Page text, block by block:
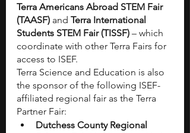
Terra Americans Abroad STEM Fair
(TAASF) and Terra International
Students STEM Fair (TISSF) – which
coordinate with other Terra Fairs for
access to ISEF.
Terra Science and Education is also
the sponsor of the following ISEF-
affiliated regional fair as the Terra
Partner Fair:
Dutchess County Regional